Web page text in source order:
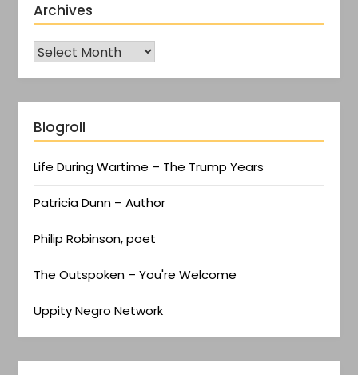
Archives
Blogroll
Life During Wartime – The Trump Years
Patricia Dunn – Author
Philip Robinson, poet
The Outspoken – You're Welcome
Uppity Negro Network